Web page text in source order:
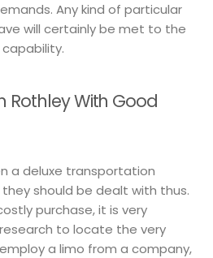
Any kind of particular
will certainly be met to the
Rothley With Good
a deluxe transportation
should be dealt with thus.
purchase, it is very
to locate the very
a limo from a company,